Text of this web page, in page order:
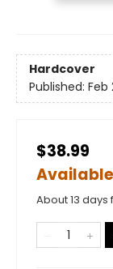
Hardcover
Published: Feb
$38.99
About 13